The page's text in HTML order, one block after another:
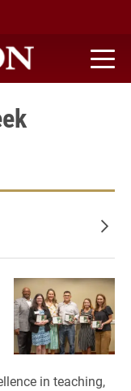
in teaching,